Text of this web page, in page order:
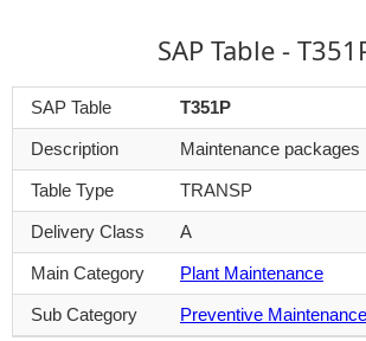
SAP Table -
SAP Table T351P
Description Maintenance packages
Table Type TRANSP
Delivery Class A
Main Category Plant Maintenance
Sub Category Preventive Maintenance